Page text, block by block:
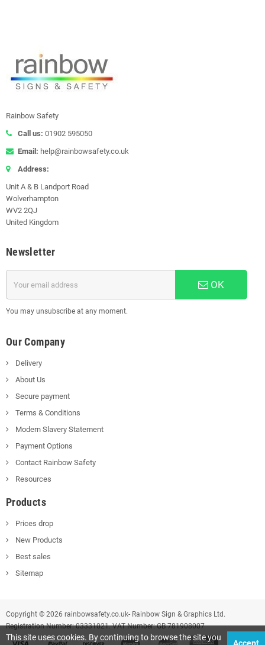
Rainbow Safety
Call us: 01902 595050
Email: help@rainbowsafety.co.uk
Address:
Unit A & B Landport Road
Wolverhampton
WV2 2QJ
United Kingdom
Newsletter
OK
You may unsubscribe at any moment.
Our Company
Delivery
About Us
Secure payment
Terms & Conditions
Modern Slavery Statement
Payment Options
Contact Rainbow Safety
Resources
Products
Prices drop
New Products
Best sales
Sitemap
Copyright © 2026 rainbowsafety.co.uk- Rainbow Sign & Graphics Ltd.
Registration Number: 03331021. VAT Number: GB 781908007
This site uses cookies. By continuing to browse the site you